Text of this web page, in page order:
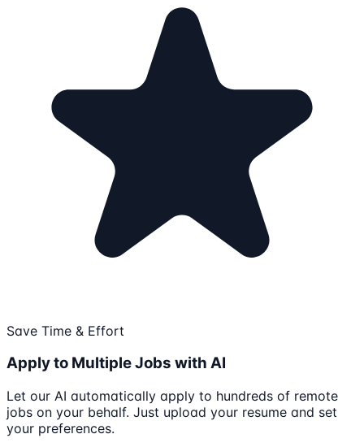
Save Time & Effort
Apply to Multiple Jobs with AI
Let our AI automatically apply to hundreds of remote
jobs on your behalf. Just upload your resume and set
your preferences.